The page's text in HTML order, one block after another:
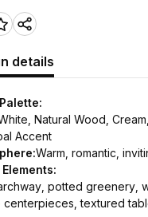
details
Natural Wood,
Accent
Warm, romantic,
potted greenery,
centerpieces, textured